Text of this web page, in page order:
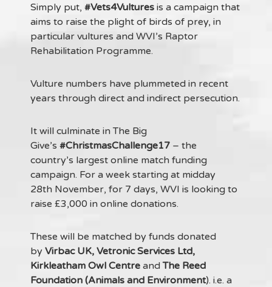
Simply put, #Vets4Vultures is a campaign that
aims to raise the plight of birds of prey, in
particular vultures and WVI’s Raptor
Rehabilitation Programme.
Vulture numbers have plummeted in recent
years through direct and indirect persecution.
It will culminate in The Big
Give’s #ChristmasChallenge17 – the
country’s largest online match funding
campaign. For a week starting at midday
28th November, for 7 days, WVI is looking to
raise £3,000 in online donations.
These will be matched by funds donated
by Virbac UK, Vetronic Services Ltd,
Kirkleatham Owl Centre andThe Reed
Foundation (Animals and Environment). i.e. a